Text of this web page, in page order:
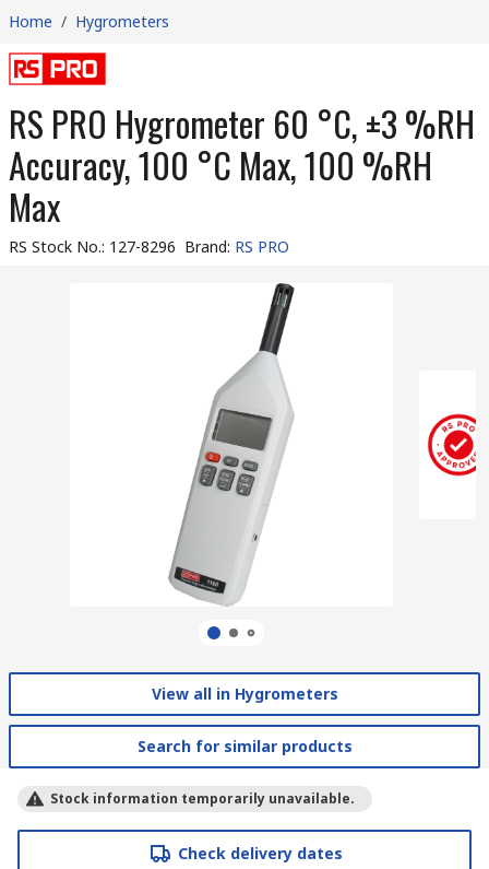
Home / Hygrometers
RS PRO Hygrometer 60 °C, ±3 %RH
Accuracy, 100 °C Max, 100 %RH
Max
RS Stock No.: 127-8296 Brand: RS PRO
View all in Hygrometers
Search for similar products
Stock information temporarily unavailable.
Check delivery dates